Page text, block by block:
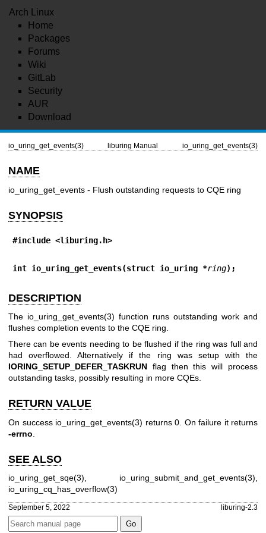
Arch Linux
Home
Packages
Forums
Wiki
GitLab
Security
AUR
Download
io_uring_get_events(3) liburing Manual io_uring_get_events(3)
NAME
io_uring_get_events - Flush outstanding requests to CQE ring
SYNOPSIS
#include <liburing.h>
int io_uring_get_events(struct io_uring *ring);
DESCRIPTION
The io_uring_get_events(3) function runs outstanding work and
flushes completion events to the CQE ring.
There can be events needing to be flushed if the ring was full and
had overflowed. Alternatively if the ring was setup with the
IORING_SETUP_DEFER_TASKRUN flag then this will process
outstanding tasks, possibly resulting in more CQEs.
RETURN VALUE
On success io_uring_get_events(3) returns 0. On failure it returns
-errno
SEE ALSO
io_uring_get_sqe(3), io_uring_submit_and_get_events(3),
io_uring_cq_has_overflow(3)
September 5, 2022 liburing-2.3